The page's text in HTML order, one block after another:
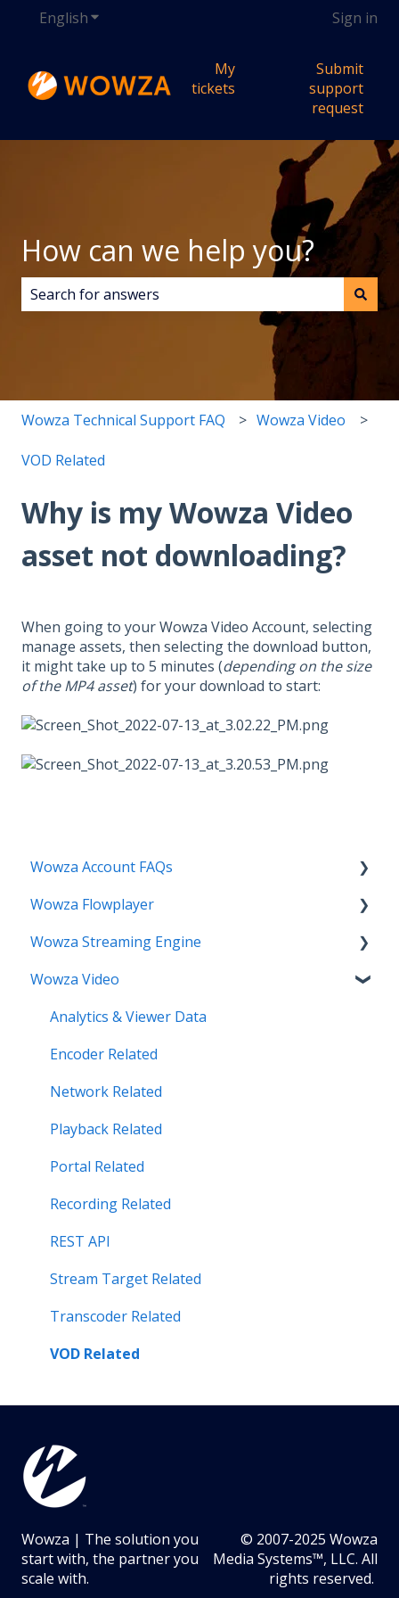
EnglishShow submenu for translations Sign in
My
tickets
Submit
support
request
How can we help you?
There are no suggestions because the search field
Wowza Technical Support FAQ Wowza Video
VOD Related
Why is my Wowza Video
asset not downloading?
When going to your Wowza Video Account, selecting
manage assets, then selecting the download button,
it might take up to 5 minutes (depending on the size
of the MP4 asset) for your download to start:
Wowza Account FAQs
Invoice Related
License Key Related
Make an Account Change
My Support
Streamlock Related
Subscription Related
Wowza Flowplayer
Articles
Wowza Streaming Engine
Installation Related
License Related
Playback Related
Recording
Security Related
Server Admin Related
Server Performance Related
Stream Target Related
Wowza Player
Wowza Video
Analytics & Viewer Data
Encoder Related
Network Related
Playback Related
Portal Related
Recording Related
REST API
Stream Target Related
Transcoder Related
VOD Related
Wowza | The solution you
start with, the partner you
scale with.
© 2007-2025 Wowza
Media Systems™, LLC. All
rights reserved.